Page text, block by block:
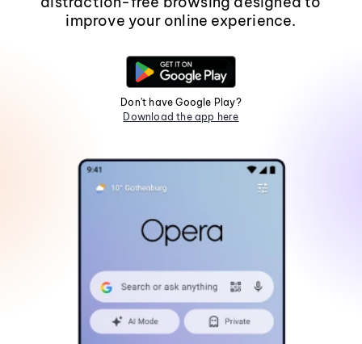
improve your online experience.
Don't have Google Play?
Download the app here